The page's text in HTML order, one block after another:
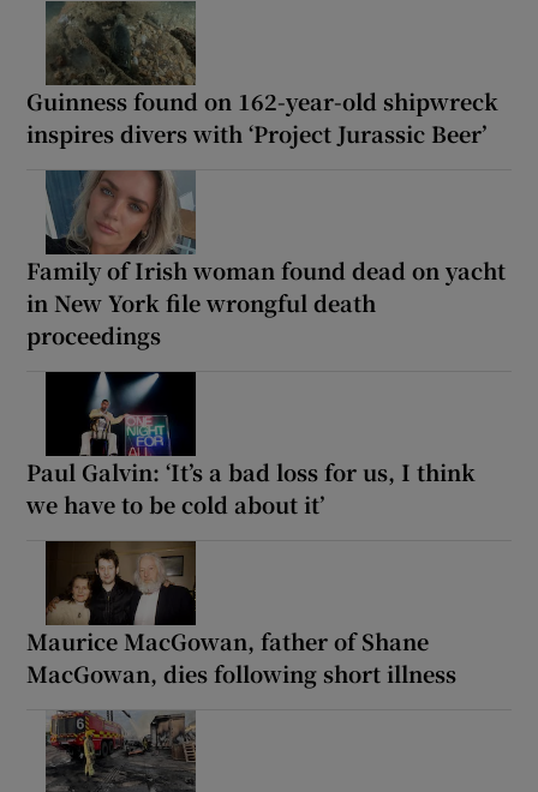
Guinness found on 162-year-old shipwreck
inspires divers with ‘Project Jurassic Beer’
Family of Irish woman found dead on yacht
in New York file wrongful death
proceedings
Paul Galvin: ‘It’s a bad loss for us, I think
we have to be cold about it’
Maurice MacGowan, father of Shane
MacGowan, dies following short illness